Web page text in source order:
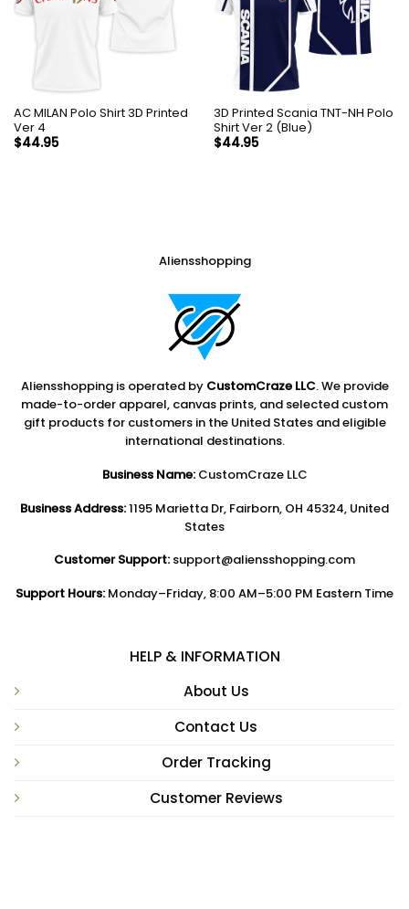
AC MILAN Polo Shirt 3D Printed
Ver 4
$44.95
3D Printed Scania TNT-NH Polo
Shirt Ver 2 (Blue)
$44.95
Aliensshopping
Aliensshopping is operated by CustomCraze LLC. We provide
made-to-order apparel, canvas prints, and selected custom
gift products for customers in the United States and eligible
international destinations.
Business Name:CustomCraze LLC
Business Address:1195 Marietta Dr, Fairborn, OH 45324, United
States
Customer Support: support@aliensshopping.com
Support Hours: Monday–Friday, 8:00 AM–5:00 PM Eastern Time
HELP & INFORMATION
About Us
Contact Us
Order Tracking
Customer Reviews